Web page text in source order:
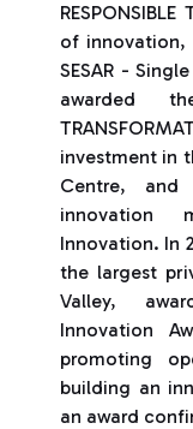
of innovation,
SESAR -
awarded
investment in
Centre,
innovation
Innovation. In
the largest
Valley,
Innovation
promoting
building an
an award